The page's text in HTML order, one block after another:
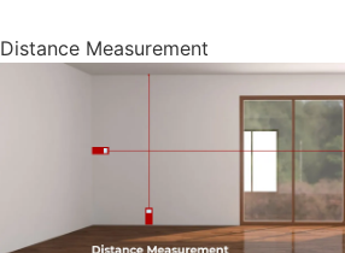
Distance Measurement